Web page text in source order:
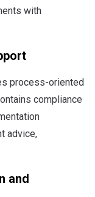
with
process-oriented
compliance
advice,
and